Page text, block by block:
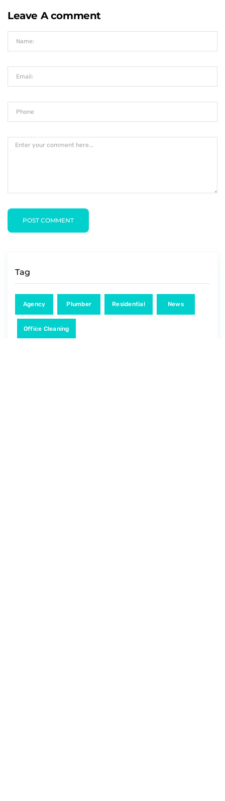
Leave A comment
POST COMMENT
Tag
Agency Plumber Residential News
Office Cleaning